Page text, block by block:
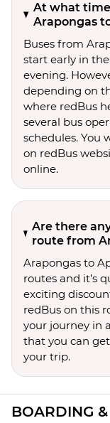
At what
Arapongas
Buses from
start early in
evening.
depending on
where redBus
several bus
schedules. You
on redBus
online.
Are there
route from
Arapongas to
routes and it’s
exciting
redBus on this
your journey in
that you can
your trip.
BOARDING